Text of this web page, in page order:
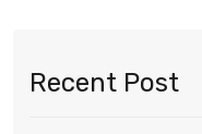
Recent Post